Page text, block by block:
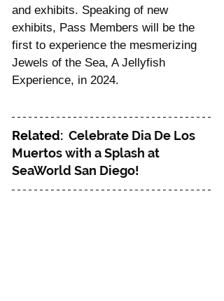
and exhibits. Speaking of new
exhibits, Pass Members will be the
first to experience the mesmerizing
Jewels of the Sea, A Jellyfish
Experience, in 2024.
Related: Celebrate Dia De Los
Muertos with a Splash at
SeaWorld San Diego!